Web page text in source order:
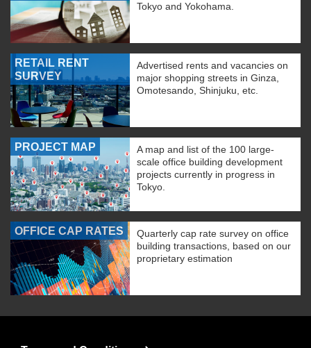
Tokyo and Yokohama.
RETAIL RENT
SURVEY
Advertised rents and vacancies on
major shopping streets in Ginza,
Omotesando, Shinjuku, etc.
PROJECT MAP
A map and list of the 100 large-
scale office building development
projects currently in progress in
Tokyo.
OFFICE CAP RATES
Quarterly cap rate survey on office
building transactions, based on our
proprietary estimation